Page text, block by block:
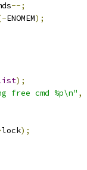
--;
ENOMEM);
);
free cmd %p\n" ,
lock);